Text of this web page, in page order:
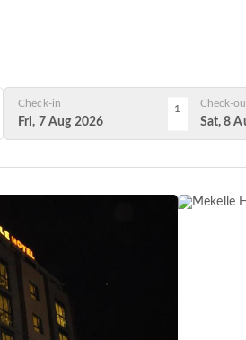
Check-in
Fri, 7 Aug 2026
1 Check-
Sat, 8